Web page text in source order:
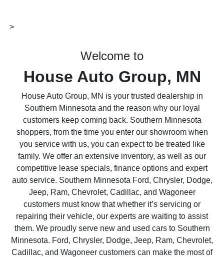
>
Welcome to
House Auto Group, MN
House Auto Group, MN is your trusted dealership in
Southern Minnesota and the reason why our loyal
customers keep coming back. Southern Minnesota
shoppers, from the time you enter our showroom when
you service with us, you can expect to be treated like
family. We offer an extensive inventory, as well as our
competitive lease specials, finance options and expert
auto service. Southern Minnesota Ford, Chrysler, Dodge,
Jeep, Ram, Chevrolet, Cadillac, and Wagoneer
customers must know that whether it’s servicing or
repairing their vehicle, our experts are waiting to assist
them. We proudly serve new and used cars to Southern
Minnesota. Ford, Chrysler, Dodge, Jeep, Ram, Chevrolet,
Cadillac, and Wagoneer customers can make the most of